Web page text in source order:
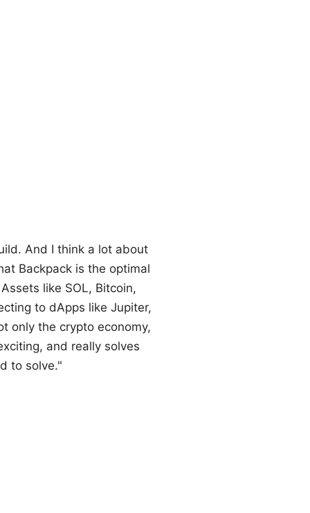
And I think a lot about
Backpack is the optimal
like SOL, Bitcoin,
to dApps like Jupiter,
only the crypto economy,
and really solves
to solve."